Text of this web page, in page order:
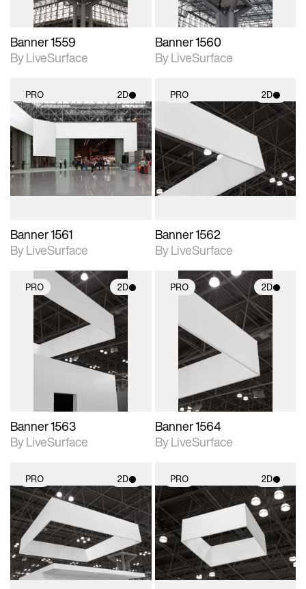
Banner 1559
By LiveSurface
Banner 1560
By LiveSurface
PRO 2D
2D scene with
photographic details.
Includes support for
materials and lighting.
Banner 1561
By LiveSurface
PRO 2D
2D scene with
photographic details.
Includes support for
materials and lighting.
Banner 1562
By LiveSurface
PRO 2D
2D scene with
photographic details.
Includes support for
materials and lighting.
Banner 1563
By LiveSurface
PRO 2D
2D scene with
photographic details.
Includes support for
materials and lighting.
Banner 1564
By LiveSurface
PRO 2D
2D scene with
photographic details.
Includes support for
materials and lighting.
PRO 2D
2D scene with
photographic details.
Includes support for
materials and lighting.